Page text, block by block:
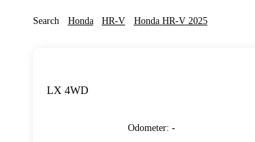
Search Honda HR-V Honda HR-V 2025
LX 4WD
Odometer:-